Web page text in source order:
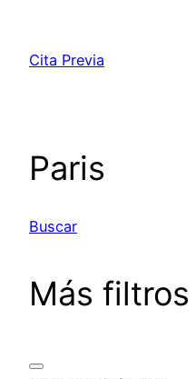
contenido
Cita Previa
Paris
Buscar
Más filtros